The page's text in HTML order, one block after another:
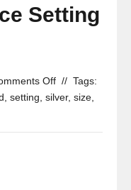
Setting
Off // Tags:
setting silver, size